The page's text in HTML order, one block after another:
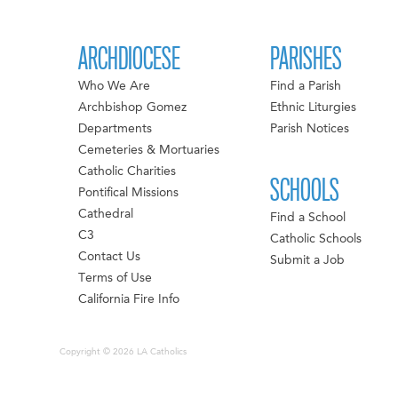
ARCHDIOCESE
Who We Are
Archbishop Gomez
Departments
Cemeteries & Mortuaries
Catholic Charities
Pontifical Missions
Cathedral
C3
Contact Us
Terms of Use
California Fire Info
PARISHES
Find a Parish
Ethnic Liturgies
Parish Notices
SCHOOLS
Find a School
Catholic Schools
Submit a Job
Copyright © 2026 LA Catholics